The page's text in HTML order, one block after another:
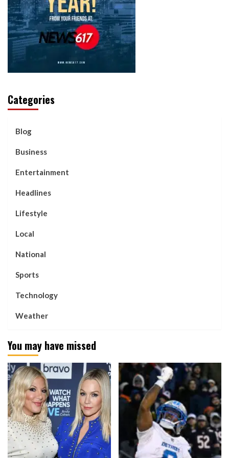
Categories
Blog
Business
Entertainment
Headlines
Lifestyle
Local
National
Sports
Technology
Weather
You may have missed